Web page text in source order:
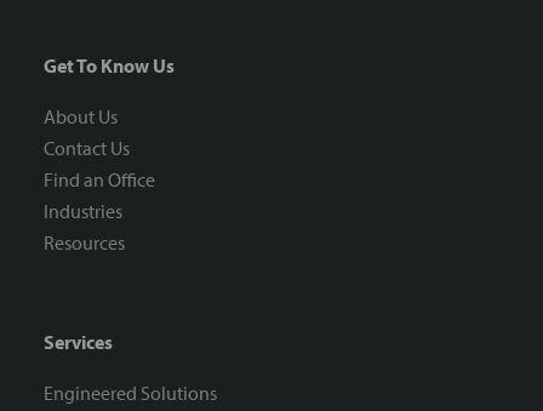
Get To Know Us
About Us
Contact Us
Find an Office
Industries
Resources
Services
Engineered Solutions